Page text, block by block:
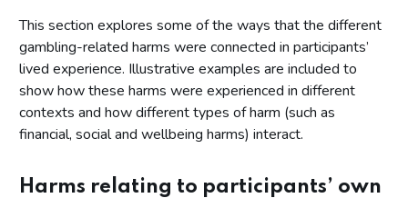
This section explores some of the ways that the different
gambling-related harms were connected in participants’
lived experience. Illustrative examples are included to
show how these harms were experienced in different
contexts and how different types of harm (such as
financial, social and wellbeing harms) interact.
Harms relating to participants’ own